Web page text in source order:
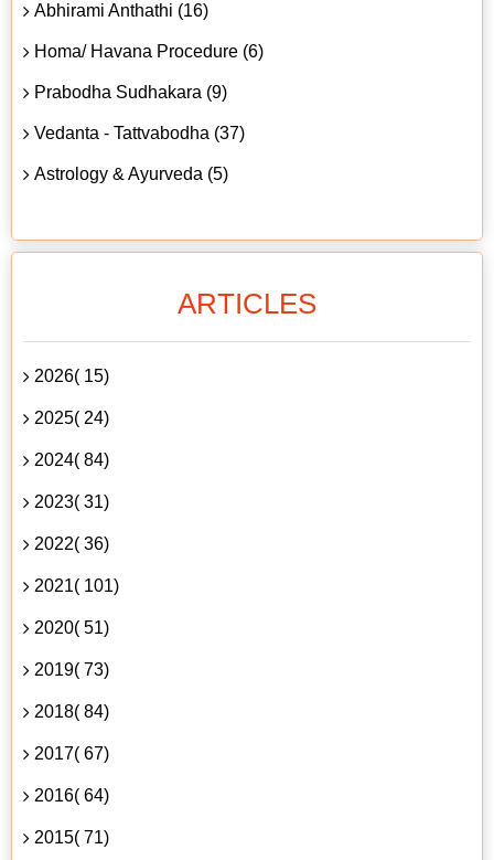
Abhirami Anthathi (16)
Homa/ Havana Procedure (6)
Prabodha Sudhakara (9)
Vedanta - Tattvabodha (37)
Astrology & Ayurveda (5)
ARTICLES
2026( 15)
2025( 24)
2024( 84)
2023( 31)
2022( 36)
2021( 101)
2020( 51)
2019( 73)
2018( 84)
2017( 67)
2016( 64)
2015( 71)